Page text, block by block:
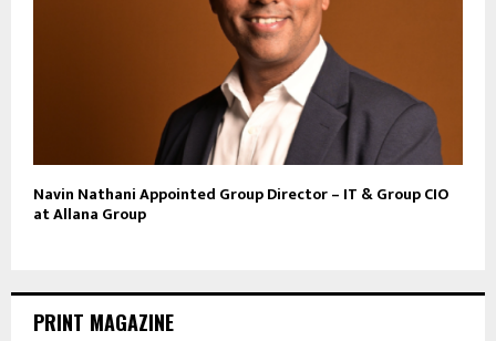
Navin Nathani Appointed Group Director – IT & Group CIO
at Allana Group
PRINT MAGAZINE